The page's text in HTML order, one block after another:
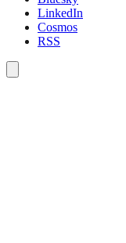
LinkedIn
Cosmos
RSS